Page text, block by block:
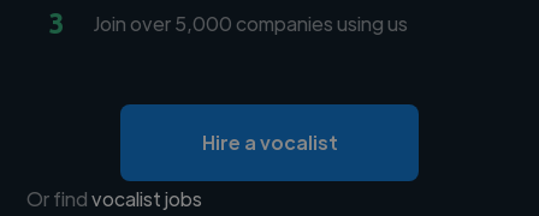
3 Join over 5,000 companies using us
Hire a vocalist
Or findvocalist jobs